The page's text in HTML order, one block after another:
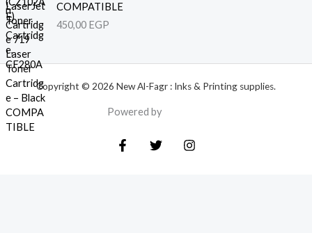
COMPATIBLE
450,00 EGP
Copyright © 2026 New Al-Fagr : Inks & Printing supplies.
Powered by